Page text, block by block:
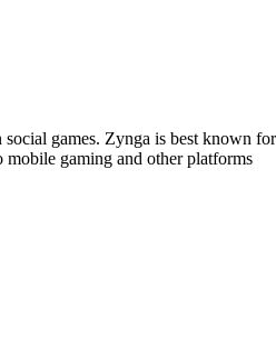
games. Zynga is best known
gaming and other platforms